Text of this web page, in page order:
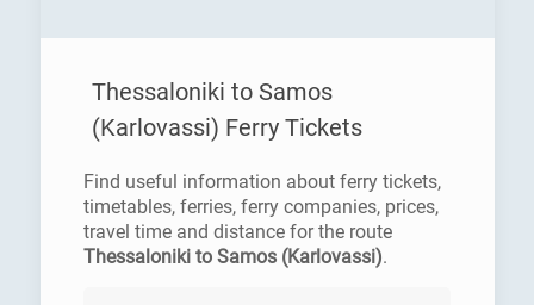
Thessaloniki to Samos
(Karlovassi) Ferry Tickets
Find useful information about ferry tickets,
timetables, ferries, ferry companies, prices,
travel time and distance for the route
Thessaloniki to Samos (Karlovassi).